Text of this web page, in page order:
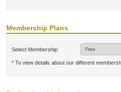
Membership Plans
Select Membership:
* To view details about our different